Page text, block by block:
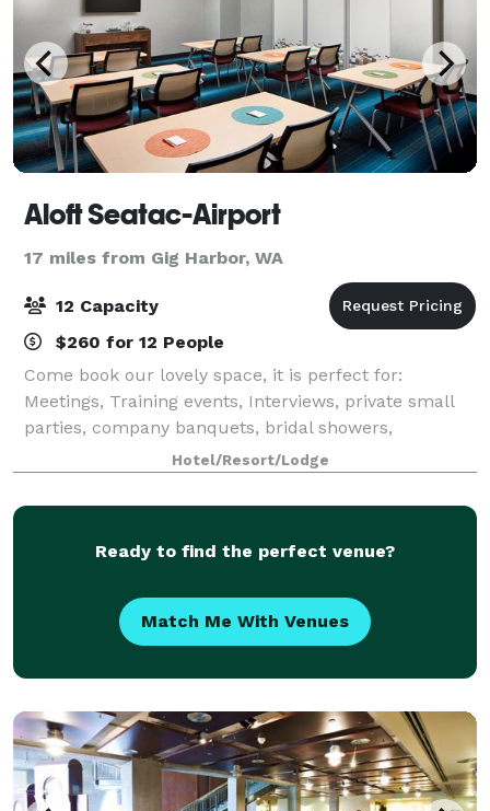
Aloft Seatac-Airport
17 miles from Gig Harbor, WA
12 Capacity
$260 for 12 People
Come book our lovely space, it is perfect for:
Meetings, Training events, Interviews, private small
parties, company banquets, bridal showers,
presentations. Anything your teams comes up with!
Alleviate the usual stress of traveling to fr
Hotel/Resort/Lodge
Ready to find the perfect venue?
Match Me With Venues